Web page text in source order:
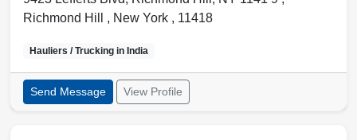
Richmond Hill , New York , 11418
Hauliers / Trucking in India
Send Message View Profile